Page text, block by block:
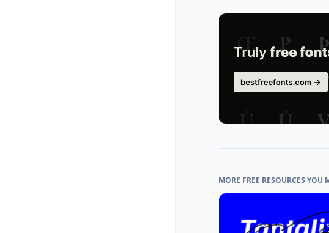
MORE FREE RESOURCES YOU